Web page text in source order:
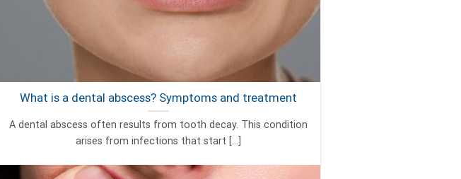
What is a dental abscess? Symptoms and treatment
A dental abscess often results from tooth decay. This condition
arises from infections that start [...]